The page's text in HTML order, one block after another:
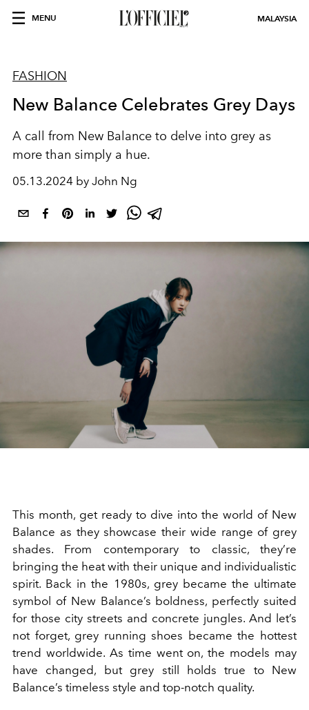
MENU MALAYSIA
FASHION
New Balance Celebrates Grey Days
A call from New Balance to delve into grey as
more than simply a hue.
05.13.2024 by John Ng
This month, get ready to dive into the world of New
Balance as they showcase their wide range of grey
shades. From contemporary to classic, they’re
bringing the heat with their unique and individualistic
spirit. Back in the 1980s, grey became the ultimate
symbol of New Balance’s boldness, perfectly suited
for those city streets and concrete jungles. And let’s
not forget, grey running shoes became the hottest
trend worldwide. As time went on, the models may
have changed, but grey still holds true to New
Balance’s timeless style and top-notch quality.